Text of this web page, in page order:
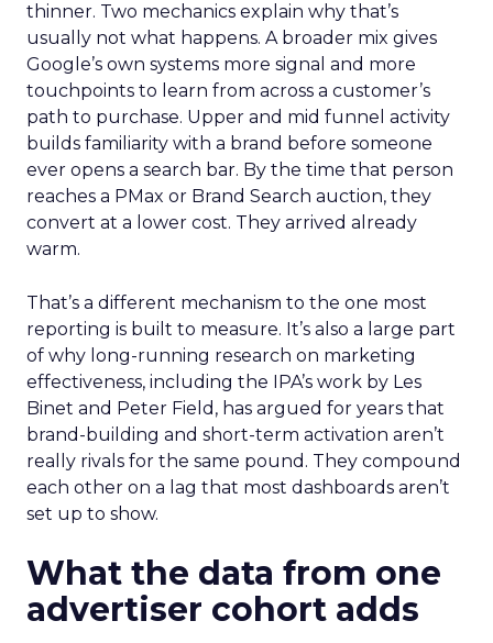
thinner. Two mechanics explain why that’s
usually not what happens. A broader mix gives
Google’s own systems more signal and more
touchpoints to learn from across a customer’s
path to purchase. Upper and mid funnel activity
builds familiarity with a brand before someone
ever opens a search bar. By the time that person
reaches a PMax or Brand Search auction, they
convert at a lower cost. They arrived already
warm.
That’s a different mechanism to the one most
reporting is built to measure. It’s also a large part
of why long-running research on marketing
effectiveness, including the IPA’s work by Les
Binet and Peter Field, has argued for years that
brand-building and short-term activation aren’t
really rivals for the same pound. They compound
each other on a lag that most dashboards aren’t
set up to show.
What the data from one
advertiser cohort adds